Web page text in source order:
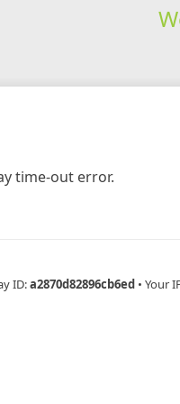
time-out error.
ID:a2870d82896cb6ed • Your